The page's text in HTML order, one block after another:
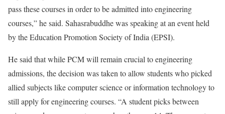
pass these courses in order to be admitted into engineering
courses,” he said. Sahasrabuddhe was speaking at an event held
by the Education Promotion Society of India (EPSI).
He said that while PCM will remain crucial to engineering
admissions, the decision was taken to allow students who picked
allied subjects like computer science or information technology to
still apply for engineering courses. “A student picks between